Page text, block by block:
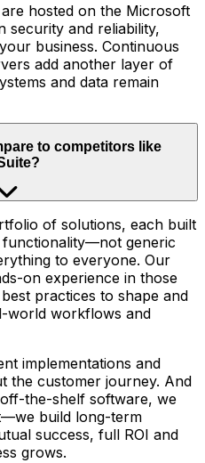
hosted on the Microsoft
security and reliability,
business. Continuous
add another layer of
and data remain
to competitors like
of solutions, each built
generic
to everyone. Our
on experience in those
practices to shape and
world workflows and
implementations and
the customer journey. And
the-shelf software, we
build long-term
success, full ROI and
grows.